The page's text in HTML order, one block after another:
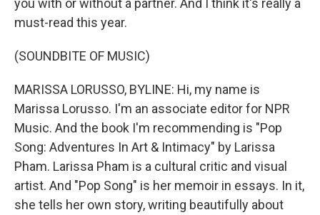
you with or without a partner. And I think it's really a
must-read this year.
(SOUNDBITE OF MUSIC)
MARISSA LORUSSO, BYLINE: Hi, my name is
Marissa Lorusso. I'm an associate editor for NPR
Music. And the book I'm recommending is "Pop
Song: Adventures In Art & Intimacy" by Larissa
Pham. Larissa Pham is a cultural critic and visual
artist. And "Pop Song" is her memoir in essays. In it,
she tells her own story, writing beautifully about